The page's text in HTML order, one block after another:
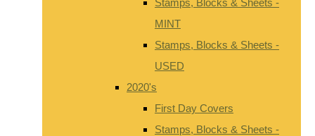
MINT
Stamps, Blocks & Sheets -
USED
2020's
First Day Covers
Stamps, Blocks & Sheets -